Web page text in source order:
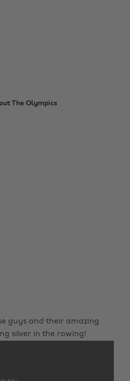
The Olympics
guys and their amazing
silver in the rowing!